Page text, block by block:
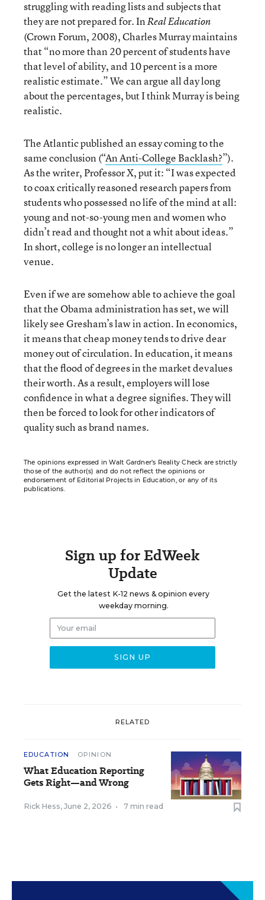
struggling with reading lists and subjects that
they are not prepared for. InReal Education
(Crown Forum, 2008), Charles Murray maintains
that “no more than 20 percent of students have
that level of ability, and 10 percent is a more
realistic estimate.” We can argue all day long
about the percentages, but I think Murray is being
realistic.
The Atlantic published an essay coming to the
same conclusion (“An Anti-College Backlash?”).
As the writer, Professor X, put it: “I was expected
to coax critically reasoned research papers from
students who possessed no life of the mind at all:
young and not-so-young men and women who
didn’t read and thought not a whit about ideas.”
In short, college is no longer an intellectual
venue.
Even if we are somehow able to achieve the goal
that the Obama administration has set, we will
likely see Gresham’s law in action. In economics,
it means that cheap money tends to drive dear
money out of circulation. In education, it means
that the flood of degrees in the market devalues
their worth. As a result, employers will lose
confidence in what a degree signifies. They will
then be forced to look for other indicators of
quality such as brand names.
The opinions expressed in Walt Gardner’s Reality Check are strictly
those of the author(s) and do not reflect the opinions or
endorsement of Editorial Projects in Education, or any of its
publications.
Sign up for EdWeek
Update
Get the latest K-12 news & opinion every
weekday morning.
RELATED
EDUCATION OPINION
What Education Reporting
Gets Right—and Wrong
Rick Hess, June 2, 2026 • 7 min read